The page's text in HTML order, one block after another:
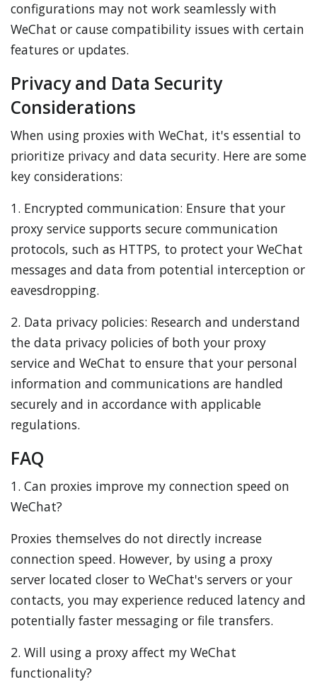
configurations may not work seamlessly with
WeChat or cause compatibility issues with certain
features or updates.
Privacy and Data Security
Considerations
When using proxies with WeChat, it's essential to
prioritize privacy and data security. Here are some
key considerations:
1. Encrypted communication: Ensure that your
proxy service supports secure communication
protocols, such as HTTPS, to protect your WeChat
messages and data from potential interception or
eavesdropping.
2. Data privacy policies: Research and understand
the data privacy policies of both your proxy
service and WeChat to ensure that your personal
information and communications are handled
securely and in accordance with applicable
regulations.
FAQ
1. Can proxies improve my connection speed on
WeChat?
Proxies themselves do not directly increase
connection speed. However, by using a proxy
server located closer to WeChat's servers or your
contacts, you may experience reduced latency and
potentially faster messaging or file transfers.
2. Will using a proxy affect my WeChat
functionality?